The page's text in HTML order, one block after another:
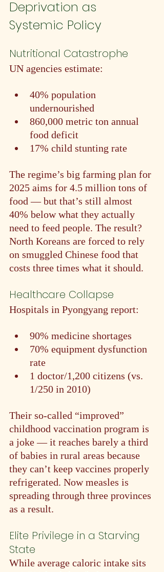
Deprivation as
Systemic Policy
Nutritional Catastrophe
UN agencies estimate:
40% population
undernourished
860,000 metric ton annual
food deficit
17% child stunting rate
The regime’s big farming plan for
2025 aims for 4.5 million tons of
food — but that’s still almost
40% below what they actually
need to feed people. The result?
North Koreans are forced to rely
on smuggled Chinese food that
costs three times what it should.
Healthcare Collapse
Hospitals in Pyongyang report:
90% medicine shortages
70% equipment dysfunction
rate
1 doctor/1,200 citizens (vs.
1/250 in 2010)
Their so-called “improved”
childhood vaccination program is
a joke — it reaches barely a third
of babies in rural areas because
they can’t keep vaccines properly
refrigerated. Now measles is
spreading through three provinces
as a result.
Elite Privilege in a Starving
State
While average caloric intake sits